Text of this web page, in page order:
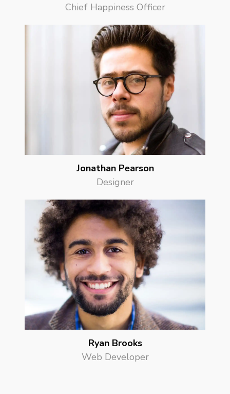
Chief Happiness Officer
Jonathan Pearson
Designer
Ryan Brooks
Web Developer